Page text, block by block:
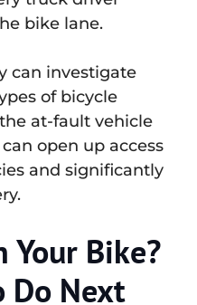
bike lane.
can investigate
of bicycle
at-fault vehicle
open up access
and significantly
Your Bike?
Do Next